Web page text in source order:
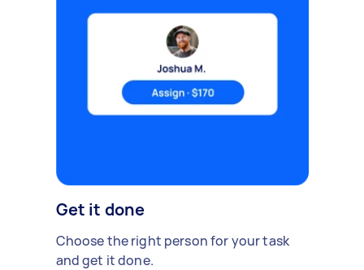
Get it done
Choose the right person for your task
and get it done.